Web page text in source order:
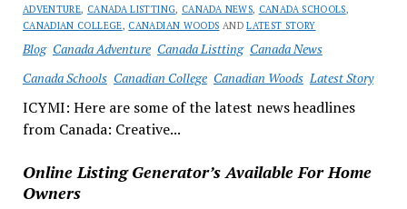
ADVENTURE, CANADA LISTTING, CANADA NEWS, CANADA SCHOOLS,
CANADIAN COLLEGE, CANADIAN WOODS ANDLATEST STORY
Blog Canada Adventure Canada Listting Canada News
Canada Schools Canadian College Canadian Woods Latest Story
ICYMI: Here are some of the latest news headlines
from Canada: Creative...
Online Listing Generator’s Available For Home
Owners